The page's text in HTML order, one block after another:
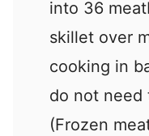
into 36
skillet over
cooking in
do not need
(Frozen